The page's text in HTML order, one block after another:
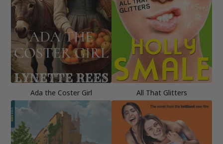
Ada the Coster Girl All That Glitters